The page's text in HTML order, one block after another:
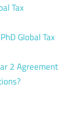
Tax
PhD Global Tax
2 Agreement